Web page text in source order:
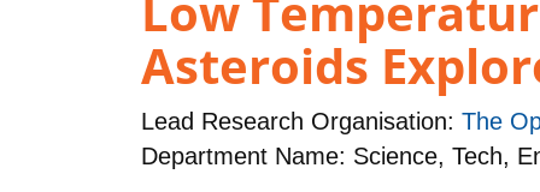
Asteroids
Lead Research Organisation: The
Department Name: Science, Tech,